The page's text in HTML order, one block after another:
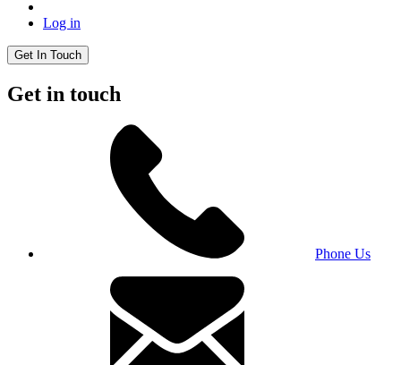
Log in
Get In Touch
Get in touch
Phone Us